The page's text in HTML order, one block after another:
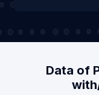
Data of